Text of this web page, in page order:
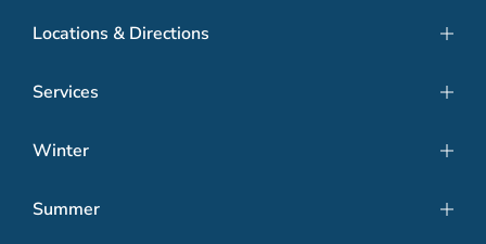
Locations & Directions
Services
Winter
Summer